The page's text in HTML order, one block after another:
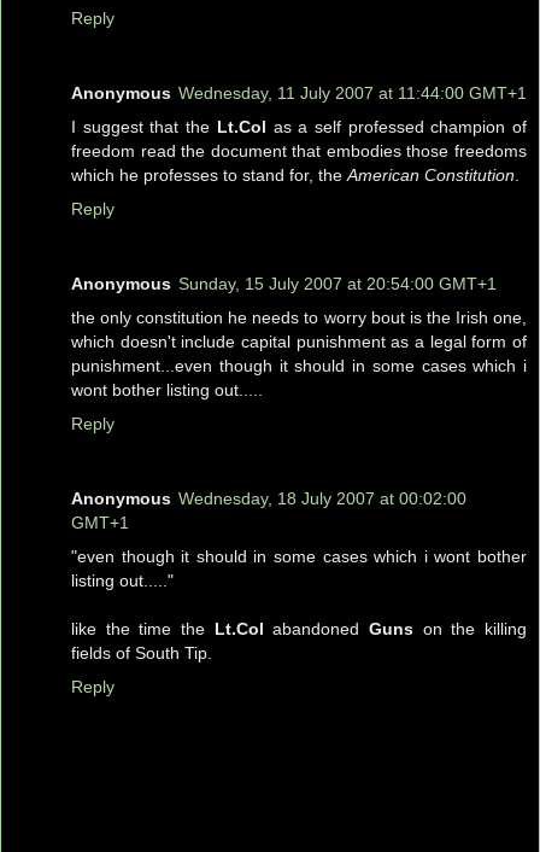
Reply
Anonymous Wednesday, 11 July 2007 at 11:44:00 GMT+1
I suggest that the Lt.Col as a self professed champion of
freedom read the document that embodies those freedoms
which he professes to stand for, the American Constitution
Reply
Anonymous Sunday, 15 July 2007 at 20:54:00 GMT+1
the only constitution he needs to worry bout is the Irish one,
which doesn't include capital punishment as a legal form of
punishment...even though it should in some cases which i
wont bother listing out.....
Reply
Anonymous Wednesday, 18 July 2007 at 00:02:00
GMT+1
"even though it should in some cases which i wont bother
listing out....."
like the time the Lt.Col abandonedGuns on the killing
fields of South Tip.
Reply